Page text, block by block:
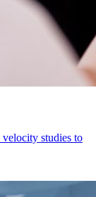
studies to